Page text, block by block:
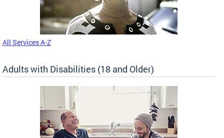
All Services A-Z
Adults with Disabilities (18 and Older)